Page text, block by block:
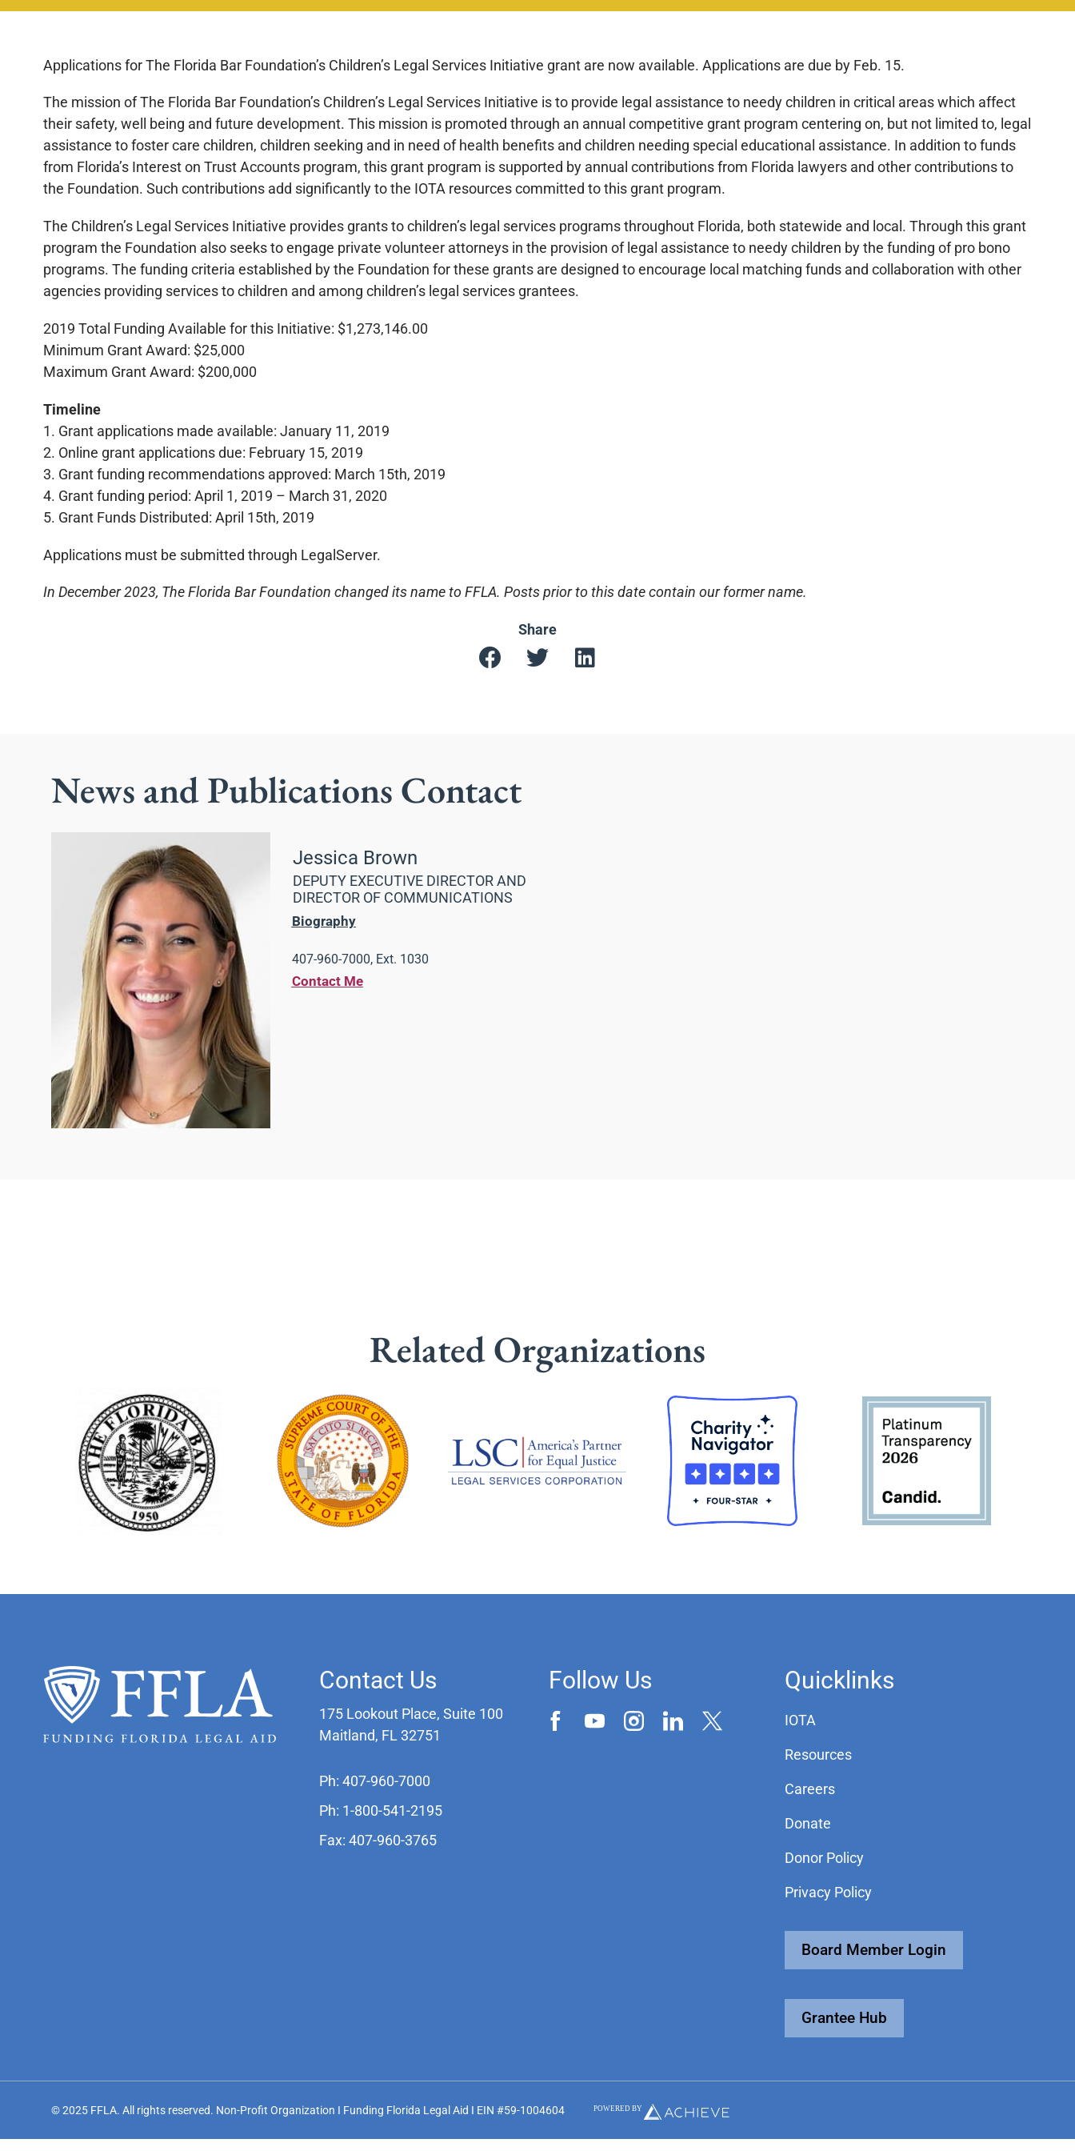
Applications for The Florida Bar Foundation’s Children’s Legal Services Initiative grant are now available. Applications are due by Feb. 15.
The mission of The Florida Bar Foundation’s Children’s Legal Services Initiative is to provide legal assistance to needy children in critical areas which affect
their safety, well being and future development. This mission is promoted through an annual competitive grant program centering on, but not limited to, legal
assistance to foster care children, children seeking and in need of health benefits and children needing special educational assistance. In addition to funds
from Florida’s Interest on Trust Accounts program, this grant program is supported by annual contributions from Florida lawyers and other contributions to
the Foundation. Such contributions add significantly to the IOTA resources committed to this grant program.
The Children’s Legal Services Initiative provides grants to children’s legal services programs throughout Florida, both statewide and local. Through this grant
program the Foundation also seeks to engage private volunteer attorneys in the provision of legal assistance to needy children by the funding of pro bono
programs. The funding criteria established by the Foundation for these grants are designed to encourage local matching funds and collaboration with other
agencies providing services to children and among children’s legal services grantees.
2019 Total Funding Available for this Initiative: $1,273,146.00
Minimum Grant Award: $25,000
Maximum Grant Award: $200,000
Timeline
1. Grant applications made available: January 11, 2019
2. Online grant applications due: February 15, 2019
3. Grant funding recommendations approved: March 15th, 2019
4. Grant funding period: April 1, 2019 – March 31, 2020
5. Grant Funds Distributed: April 15th, 2019
Applications must be submitted through LegalServer.
In December 2023, The Florida Bar Foundation changed its name to FFLA. Posts prior to this date contain our former name.
Share
News and Publications Contact
Jessica Brown
DEPUTY EXECUTIVE DIRECTOR AND
DIRECTOR OF COMMUNICATIONS
Biography
407-960-7000, Ext. 1030
Contact Me
Related Organizations
Contact Us
175 Lookout Place, Suite 100
Maitland, FL 32751
Ph: 407-960-7000
Ph: 1-800-541-2195
Fax: 407-960-3765
Follow Us Quicklinks
IOTA
Resources
Careers
Donate
Donor Policy
Privacy Policy
Board Member Login
Grantee Hub
© 2025 FFLA. All rights reserved. Non-Profit Organization I Funding Florida Legal Aid I EIN #59-1004604